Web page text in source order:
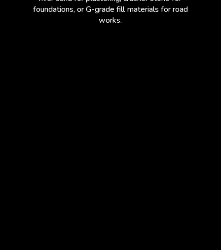
foundations, or G-grade fill materials for road
works.